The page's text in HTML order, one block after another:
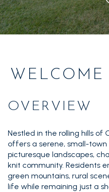
OVERVIEW
Nestled in the rolling hills of
offers a serene, small-
picturesque landscapes,
knit community. Residents
green mountains, rural
life while remaining just a
$500,000
$600,000
$800,000
$1.5M
$1.75M
1+ Beds
2+ Beds
4+ Beds
Commercial
Other